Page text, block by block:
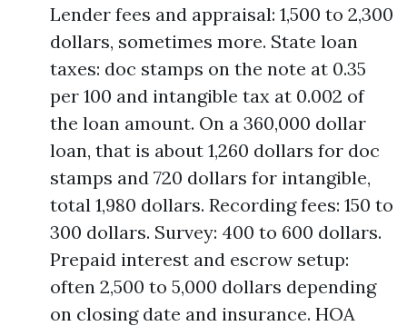
Lender fees and appraisal: 1,500 to 2,300
dollars, sometimes more. State loan
taxes: doc stamps on the note at 0.35
per 100 and intangible tax at 0.002 of
the loan amount. On a 360,000 dollar
loan, that is about 1,260 dollars for doc
stamps and 720 dollars for intangible,
total 1,980 dollars. Recording fees: 150 to
300 dollars. Survey: 400 to 600 dollars.
Prepaid interest and escrow setup:
often 2,500 to 5,000 dollars depending
on closing date and insurance. HOA